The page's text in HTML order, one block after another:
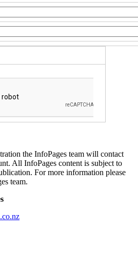
the InfoPages team will contact
All InfoPages content is subject to
For more information please
team.